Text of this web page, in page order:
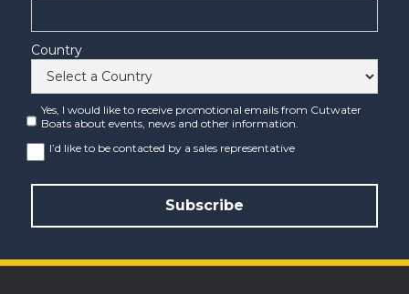
Country
Yes, I would like to receive promotional emails from Cutwater
Boats about events, news and other information.
I’d like to be contacted by a sales representative